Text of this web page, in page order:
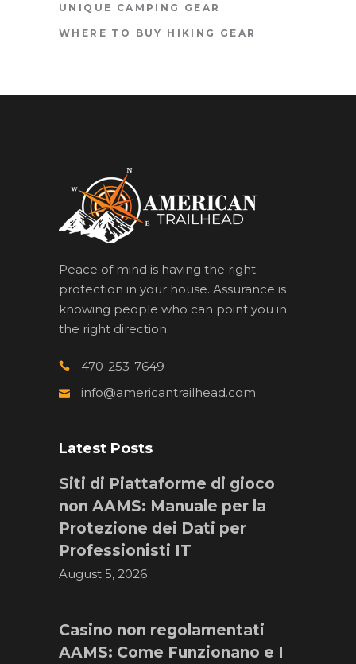
UNIQUE CAMPING GEAR
WHERE TO BUY HIKING GEAR
Peace of mind is having the right
protection in your house. Assurance is
knowing people who can point you in
the right direction.
470-253-7649
info@americantrailhead.com
Latest Posts
Siti di Piattaforme di gioco
non AAMS: Manuale per la
Protezione dei Dati per
Professionisti IT
August 5, 2026
Casino non regolamentati
AAMS: Come Funzionano e I